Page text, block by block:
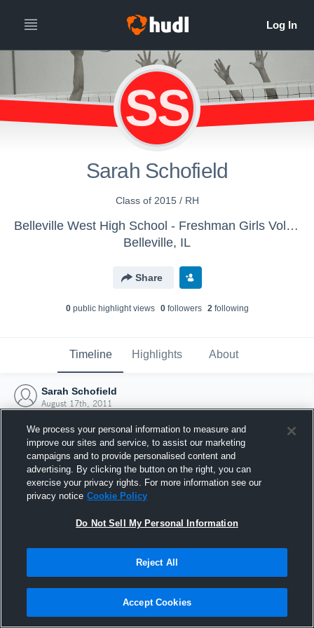
SS
Sarah Schofield
Class of 2015 / RH
Belleville West High School - Freshman Girls Volleyball
Belleville, IL
Share
0public highlight views 0followers 2following
Timeline Highlights About
Sarah Schofield
August 17th, 2011
Joined Hudl
17 August 2011
We process your personal information to measure and
improve our sites and service, to assist our marketing
campaigns and to provide personalised content and
advertising. By clicking the button on the right, you can
exercise your privacy rights. For more information see our
privacy notice Cookie Policy
Do Not Sell My Personal Information
Reject All
Accept Cookies